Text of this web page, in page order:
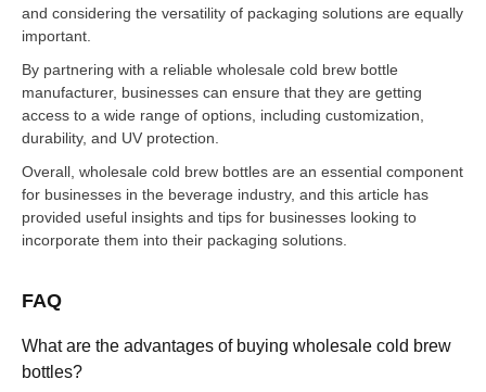
and considering the versatility of packaging solutions are equally
important.
By partnering with a reliable wholesale cold brew bottle
manufacturer, businesses can ensure that they are getting
access to a wide range of options, including customization,
durability, and UV protection.
Overall, wholesale cold brew bottles are an essential component
for businesses in the beverage industry, and this article has
provided useful insights and tips for businesses looking to
incorporate them into their packaging solutions.
FAQ
What are the advantages of buying wholesale cold brew
bottles?